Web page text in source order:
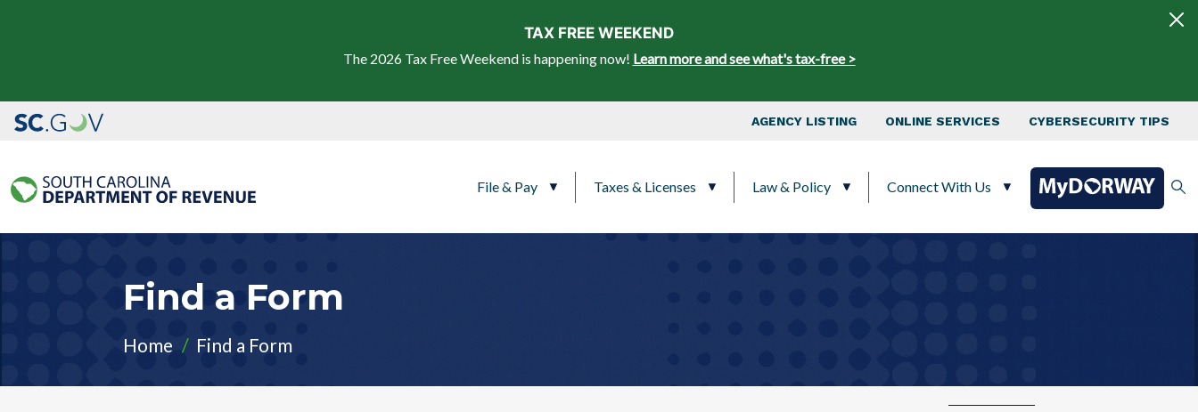
TAX FREE WEEKEND
The 2026 Tax Free Weekend is happening now! Learn more and see what's tax-free >
Top Nav
AGENCY LISTING ONLINE SERVICES CYBERSECURITY TIPS
File & Pay Taxes & Licenses Law & Policy Connect With Us
Find a Form
Home Find a Form